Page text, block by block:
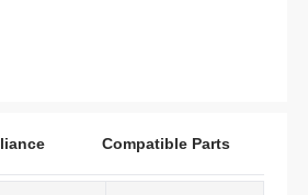
Compatible Parts